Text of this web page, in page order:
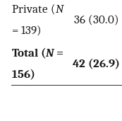
Private (N
= 139)
36 (30.0)
Total (N=
156)
42 (26.9)